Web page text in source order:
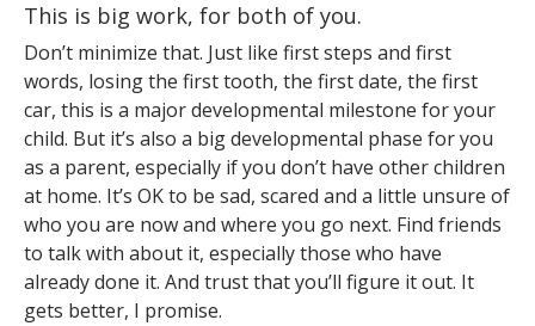
This is big work, for both of you.
Don’t minimize that. Just like first steps and first
words, losing the first tooth, the first date, the first
car, this is a major developmental milestone for your
child. But it’s also a big developmental phase for you
as a parent, especially if you don’t have other children
at home. It’s OK to be sad, scared and a little unsure of
who you are now and where you go next. Find friends
to talk with about it, especially those who have
already done it. And trust that you’ll figure it out. It
gets better, I promise.